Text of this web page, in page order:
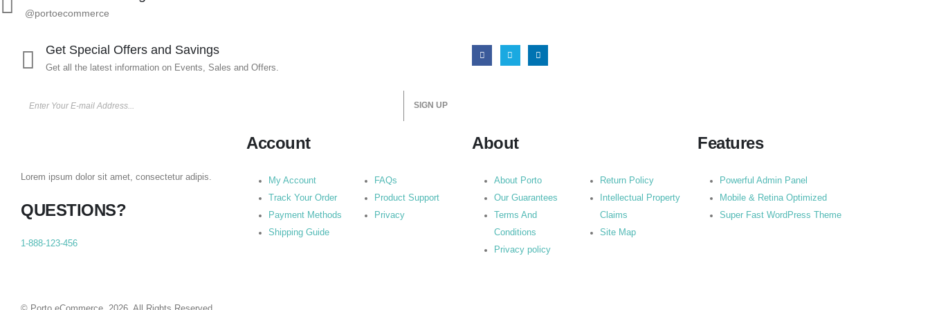
@portoecommerce
Get Special Offers and Savings
Get all the latest information on Events, Sales and Offers.
Lorem ipsum dolor sit amet, consectetur adipis.
QUESTIONS?
1-888-123-456
Account
My Account
Track Your Order
Payment Methods
Shipping Guide
FAQs
Product Support
Privacy
About
About Porto
Our Guarantees
Terms And
Conditions
Privacy policy
Return Policy
Intellectual Property
Claims
Site Map
Features
Powerful Admin Panel
Mobile & Retina Optimized
Super Fast WordPress Theme